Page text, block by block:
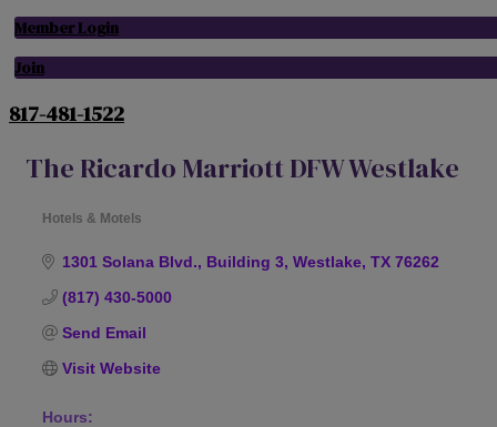
Member Login
Join
817-481-1522
The Ricardo Marriott DFW Westlake
Hotels & Motels
1301 Solana Blvd., Building 3 Westlake TX 76262
(817) 430-5000
Send Email
Visit Website
Hours: